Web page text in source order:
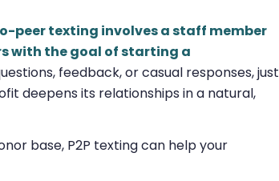
peer texting involves a staff member
with the goal of starting a
feedback, or casual responses, just
deepens its relationships in a natural,
base, P2P texting can help your